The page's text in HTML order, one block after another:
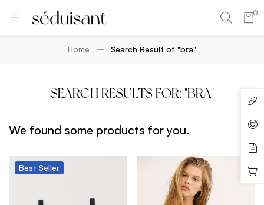
0
Home Search Result of "bra"
SEARCH RESULTS FOR: "BRA"
We found some products for you.
Best Seller